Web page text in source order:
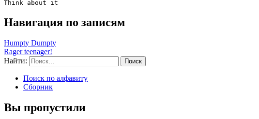
Навигация по записям
Humpty Dumpty
Rager teenager!
Найти:
Поиск по алфавиту
Сборник
Вы пропустили